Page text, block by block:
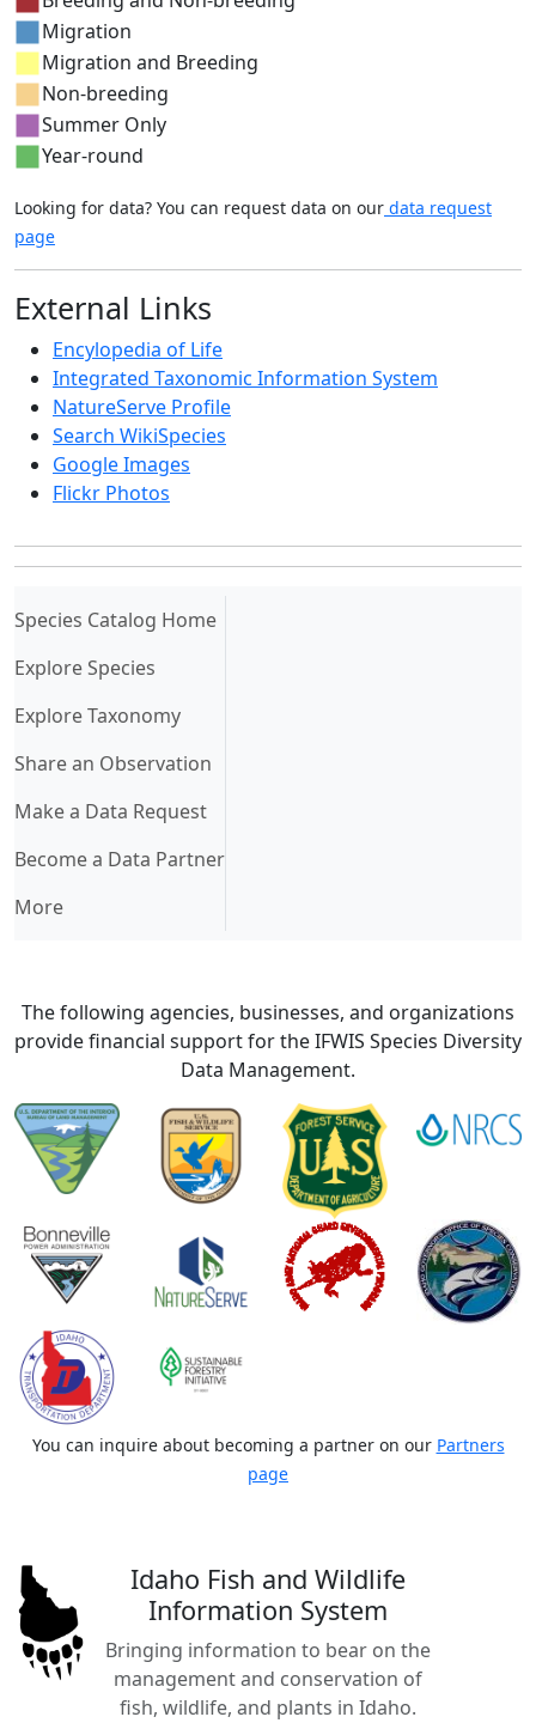
Migration
Migration and Breeding
Non-breeding
Summer Only
Year-round
Looking for data? You can request data on our data request
page
External Links
Encylopedia of Life
Integrated Taxonomic Information System
NatureServe Profile
Search WikiSpecies
Google Images
Flickr Photos
Species Catalog Home(current)
Explore Species
Explore Taxonomy
Share an Observation
Make a Data Request
Become a Data Partner
More
The following agencies, businesses, and organizations
provide financial support for the IFWIS Species Diversity
Data Management.
You can inquire about becoming a partner on our Partners
page
Idaho Fish and Wildlife
Information System
Bringing information to bear on the
management and conservation of
fish, wildlife, and plants in Idaho.